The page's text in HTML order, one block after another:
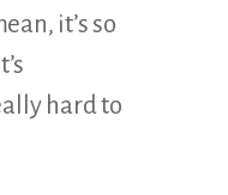
it’s so
hard to